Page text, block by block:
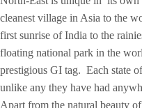
cleanest village in Asia to the
first sunrise of India to the
floating national park in the
prestigious GI tag. Each state
unlike any they have had
Apart from the natural beauty